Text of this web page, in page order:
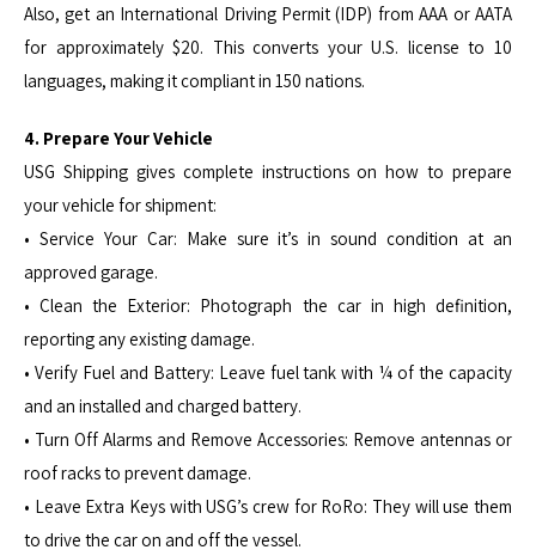
Also, get an International Driving Permit (IDP) from AAA or AATA
for approximately $20. This converts your U.S. license to 10
languages, making it compliant in 150 nations.
4. Prepare Your Vehicle
USG Shipping gives complete instructions on how to prepare
your vehicle for shipment:
• Service Your Car: Make sure it’s in sound condition at an
approved garage.
• Clean the Exterior: Photograph the car in high definition,
reporting any existing damage.
• Verify Fuel and Battery: Leave fuel tank with ¼ of the capacity
and an installed and charged battery.
• Turn Off Alarms and Remove Accessories: Remove antennas or
roof racks to prevent damage.
• Leave Extra Keys with USG’s crew for RoRo: They will use them
to drive the car on and off the vessel.